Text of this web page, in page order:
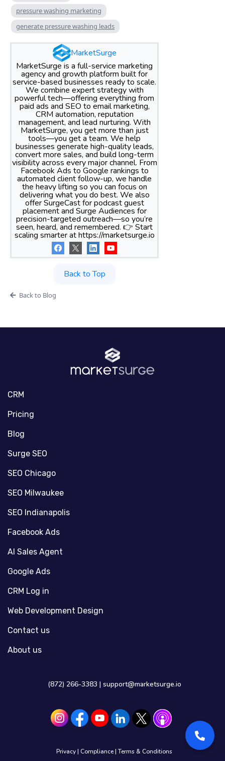
pressure washing marketing
generate pressure washing leads
MarketSurge
MarketSurge is a full-service marketing
agency and growth platform built for
service-based businesses ready to scale.
We combine expert strategy with
powerful tech—offering everything from
paid ads and SEO to email marketing,
CRM automation, reputation
management, and lead nurturing. With
MarketSurge, you get more than just
tools—you get a team. We help
businesses generate high-quality leads,
convert more sales, and build long-term
visibility across every major channel. From
Facebook Ads to Google rankings to
automated client follow-up, we handle
the heavy lifting so you can focus on
delivering what you do best. We also
offer SurgeCast for podcast guest
placement and Surge Audiences for
precision-targeted outreach—so you’re
seen, heard, and remembered. 👉 Start
scaling smarter at https://marketsurge.io
Back to Top
Back to Blog
CRM
Pricing
Blog
Surge SEO
SEO Chicago
SEO Milwaukee
SEO Indianapolis
Facebook Ads
AI Sales Agent
Google Ads
CRM Log in
Web Development Design
Contact us
About us
(872) 266-3383 | support@marketsurge.io
Privacy| Compliance|Terms & Conditions